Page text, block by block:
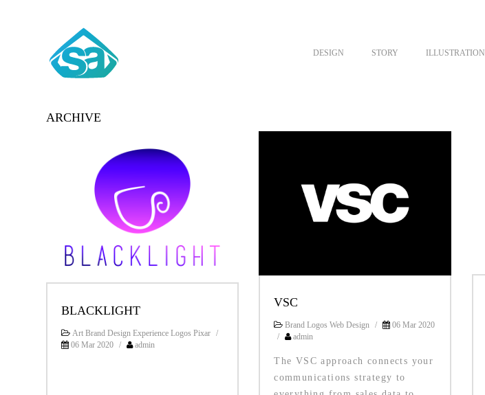
DESIGN STORY ILLUSTRATION
ARCHIVE
BLACKLIGHT
Art Brand Design Experience Logos Pixar /
06 Mar 2020 / admin
VSC
Brand Logos Web Design /
06 Mar 2020
/
admin
The VSC approach connects your
communications strategy to